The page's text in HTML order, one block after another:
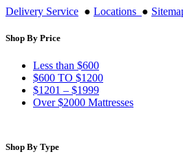
Delivery Service ● Locations ●
Shop By Price
Less than $600
$600 TO $1200
$1201 – $1999
Over $2000 Mattresses
Shop By Type